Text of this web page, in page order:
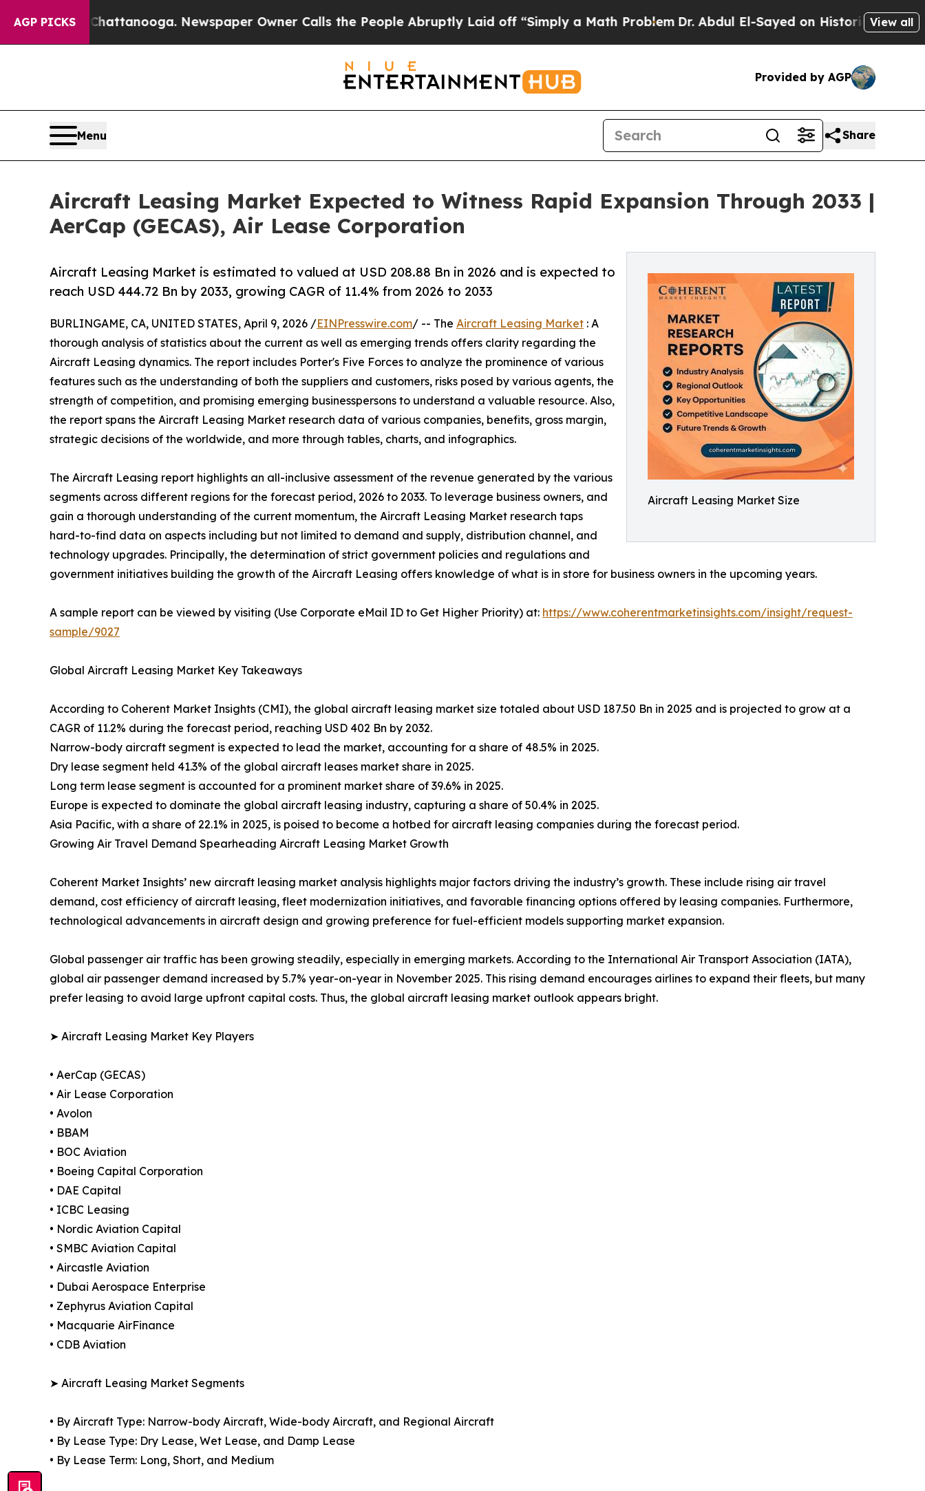
AGP PICKS
Chattanooga. Newspaper Owner Calls the People Abruptly Laid off “Simply a Math ProblemDr. Abdul El-Sayed on Historic Michigan Win:View all
Provided by AGP
Menu Share
Aircraft Leasing Market Expected to Witness Rapid Expansion Through 2033 |
AerCap (GECAS), Air Lease Corporation
Aircraft Leasing Market Size
Aircraft Leasing Market is estimated to valued at USD 208.88 Bn in 2026 and is expected to
reach USD 444.72 Bn by 2033, growing CAGR of 11.4% from 2026 to 2033
BURLINGAME, CA, UNITED STATES, April 9, 2026 /EINPresswire.com/ -- The Aircraft Leasing Market : A
thorough analysis of statistics about the current as well as emerging trends offers clarity regarding the
Aircraft Leasing dynamics. The report includes Porter's Five Forces to analyze the prominence of various
features such as the understanding of both the suppliers and customers, risks posed by various agents, the
strength of competition, and promising emerging businesspersons to understand a valuable resource. Also,
the report spans the Aircraft Leasing Market research data of various companies, benefits, gross margin,
strategic decisions of the worldwide, and more through tables, charts, and infographics.
The Aircraft Leasing report highlights an all-inclusive assessment of the revenue generated by the various
segments across different regions for the forecast period, 2026 to 2033. To leverage business owners, and
gain a thorough understanding of the current momentum, the Aircraft Leasing Market research taps
hard-to-find data on aspects including but not limited to demand and supply, distribution channel, and
technology upgrades. Principally, the determination of strict government policies and regulations and
government initiatives building the growth of the Aircraft Leasing offers knowledge of what is in store for business owners in the upcoming years.
A sample report can be viewed by visiting (Use Corporate eMail ID to Get Higher Priority) at: https://www.coherentmarketinsights.com/insight/request-
sample/9027
Global Aircraft Leasing Market Key Takeaways
According to Coherent Market Insights (CMI), the global aircraft leasing market size totaled about USD 187.50 Bn in 2025 and is projected to grow at a
CAGR of 11.2% during the forecast period, reaching USD 402 Bn by 2032.
Narrow-body aircraft segment is expected to lead the market, accounting for a share of 48.5% in 2025.
Dry lease segment held 41.3% of the global aircraft leases market share in 2025.
Long term lease segment is accounted for a prominent market share of 39.6% in 2025.
Europe is expected to dominate the global aircraft leasing industry, capturing a share of 50.4% in 2025.
Asia Pacific, with a share of 22.1% in 2025, is poised to become a hotbed for aircraft leasing companies during the forecast period.
Growing Air Travel Demand Spearheading Aircraft Leasing Market Growth
Coherent Market Insights’ new aircraft leasing market analysis highlights major factors driving the industry’s growth. These include rising air travel
demand, cost efficiency of aircraft leasing, fleet modernization initiatives, and favorable financing options offered by leasing companies. Furthermore,
technological advancements in aircraft design and growing preference for fuel-efficient models supporting market expansion.
Global passenger air traffic has been growing steadily, especially in emerging markets. According to the International Air Transport Association (IATA),
global air passenger demand increased by 5.7% year-on-year in November 2025. This rising demand encourages airlines to expand their fleets, but many
prefer leasing to avoid large upfront capital costs. Thus, the global aircraft leasing market outlook appears bright.
➤ Aircraft Leasing Market Key Players
• AerCap (GECAS)
• Air Lease Corporation
• Avolon
• BBAM
• BOC Aviation
• Boeing Capital Corporation
• DAE Capital
• ICBC Leasing
• Nordic Aviation Capital
• SMBC Aviation Capital
• Aircastle Aviation
• Dubai Aerospace Enterprise
• Zephyrus Aviation Capital
• Macquarie AirFinance
• CDB Aviation
➤ Aircraft Leasing Market Segments
• By Aircraft Type: Narrow-body Aircraft, Wide-body Aircraft, and Regional Aircraft
• By Lease Type: Dry Lease, Wet Lease, and Damp Lease
• By Lease Term: Long, Short, and Medium